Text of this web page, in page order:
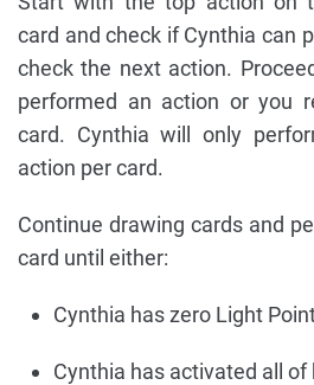
card and check if Cynthia can
check the next action.
performed an action or you
card. Cynthia will only
action per card.
Continue drawing cards and
card until either:
Cynthia has zero Light
Cynthia has activated all of